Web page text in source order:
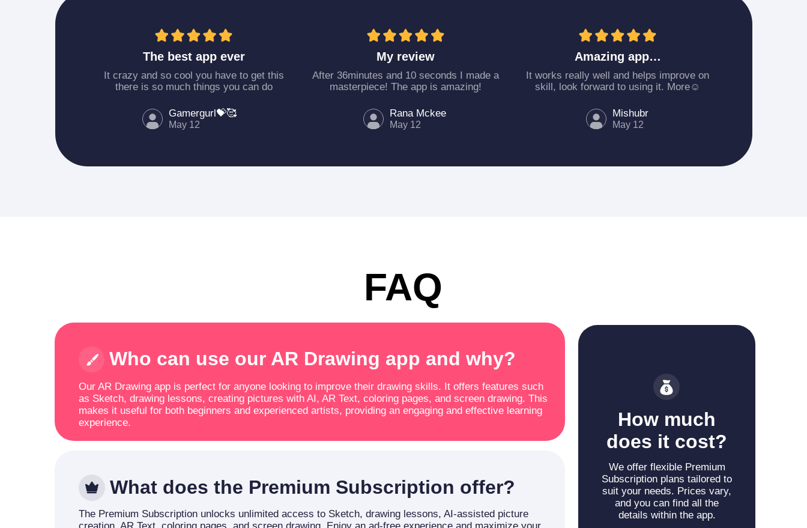
The best app ever
It crazy and so cool you have to get this
there is so much things you can do
Gamergurl💝🥰
May 12
My review
After 36minutes and 10 seconds I made a
masterpiece! The app is amazing!
Rana Mckee
May 12
Amazing app…
It works really well and helps improve on
skill, look forward to using it. More☺️
Mishubr
May 12
FAQ
Who can use our AR Drawing app and why?
Our AR Drawing app is perfect for anyone looking to improve their drawing skills. It offers features such
as Sketch, drawing lessons, creating pictures with AI, AR Text, coloring pages, and screen drawing. This
makes it useful for both beginners and experienced artists, providing an engaging and effective learning
experience.
What does the Premium Subscription offer?
The Premium Subscription unlocks unlimited access to Sketch, drawing lessons, AI-assisted picture
How much
does it cost?
We offer flexible Premium
Subscription plans tailored to
suit your needs. Prices vary,
and you can find all the
details within the app.